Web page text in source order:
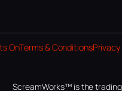
OnTerms & Conditions
ScreamWorks™ is the